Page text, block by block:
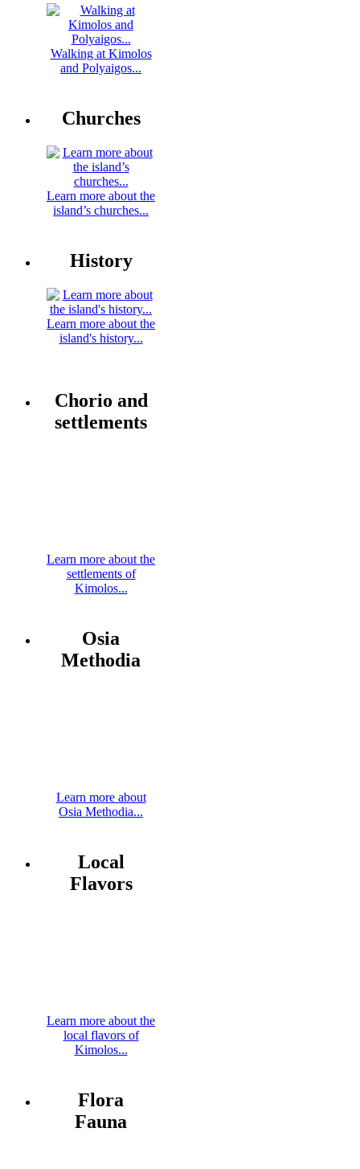
Walking at Kimolos
and Polyaigos...
Churches
Learn more about the
island’s churches...
History
Learn more about the
island's history...
Chorio and
settlements
Learn more about the
settlements of
Kimolos...
Osia
Methodia
Learn more about
Osia Methodia...
Local
Flavors
Learn more about the
local flavors of
Kimolos...
Flora
Fauna